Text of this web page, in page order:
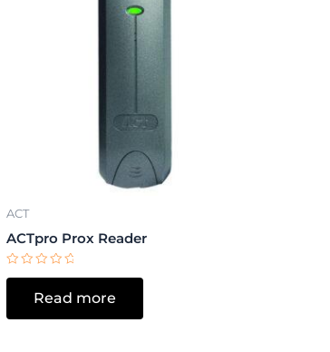
ACT
ACTpro Prox Reader
Rated
5
Read more